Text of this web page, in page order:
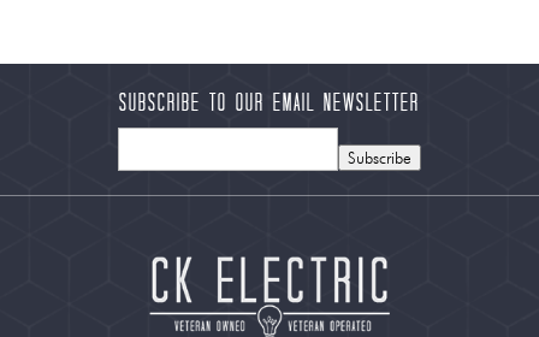
Subscribe to our Email Newsletter
Subscribe